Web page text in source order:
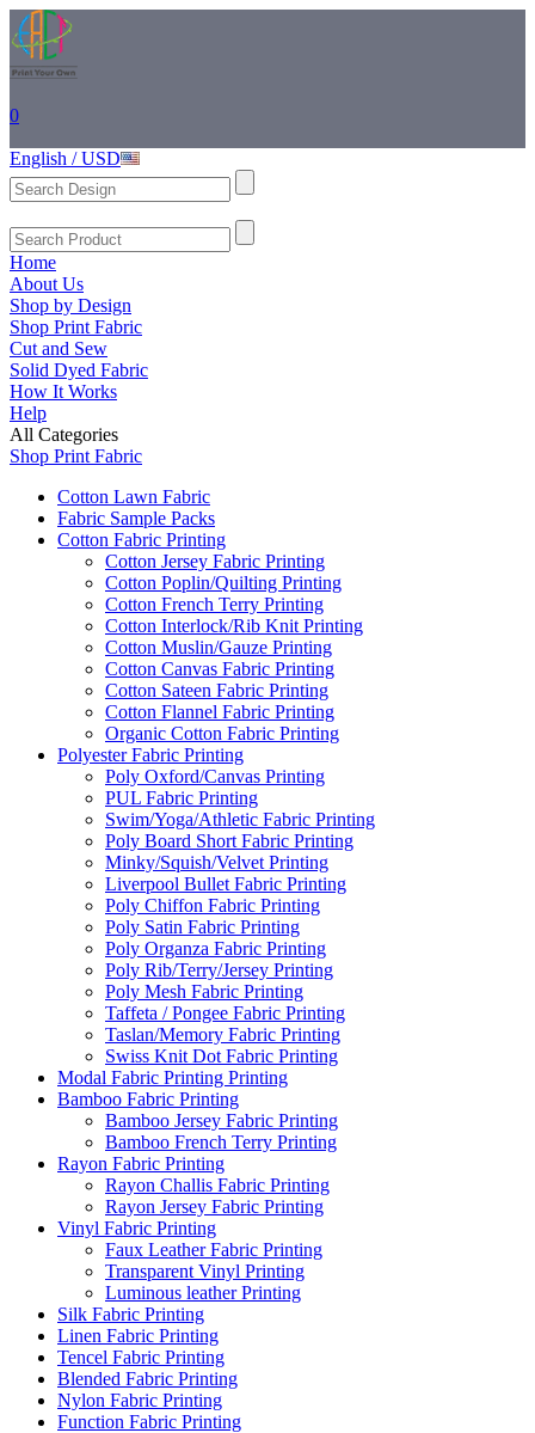
0
English / USD
Home
About Us
Shop by Design
Shop Print Fabric
Cut and Sew
Solid Dyed Fabric
How It Works
Help
All Categories
Shop Print Fabric
Cotton Lawn Fabric
Fabric Sample Packs
Cotton Fabric Printing
Cotton Jersey Fabric Printing
Cotton Poplin/Quilting Printing
Cotton French Terry Printing
Cotton Interlock/Rib Knit Printing
Cotton Muslin/Gauze Printing
Cotton Canvas Fabric Printing
Cotton Sateen Fabric Printing
Cotton Flannel Fabric Printing
Organic Cotton Fabric Printing
Polyester Fabric Printing
Poly Oxford/Canvas Printing
PUL Fabric Printing
Swim/Yoga/Athletic Fabric Printing
Poly Board Short Fabric Printing
Minky/Squish/Velvet Printing
Liverpool Bullet Fabric Printing
Poly Chiffon Fabric Printing
Poly Satin Fabric Printing
Poly Organza Fabric Printing
Poly Rib/Terry/Jersey Printing
Poly Mesh Fabric Printing
Taffeta / Pongee Fabric Printing
Taslan/Memory Fabric Printing
Swiss Knit Dot Fabric Printing
Modal Fabric Printing Printing
Bamboo Fabric Printing
Bamboo Jersey Fabric Printing
Bamboo French Terry Printing
Rayon Fabric Printing
Rayon Challis Fabric Printing
Rayon Jersey Fabric Printing
Vinyl Fabric Printing
Faux Leather Fabric Printing
Transparent Vinyl Printing
Luminous leather Printing
Silk Fabric Printing
Linen Fabric Printing
Tencel Fabric Printing
Blended Fabric Printing
Nylon Fabric Printing
Function Fabric Printing